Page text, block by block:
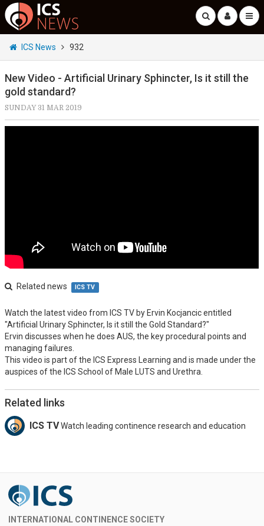
ICS News 932
New Video - Artificial Urinary Sphincter, Is it still the
gold standard?
SUNDAY 31 MAR 2019
Related news ICS TV
Watch the latest video from ICS TV by Ervin Kocjancic entitled
"Artificial Urinary Sphincter, Is it still the Gold Standard?"
Ervin discusses when he does AUS, the key procedural points and
managing failures.
This video is part of the ICS Express Learning and is made under the
auspices of the ICS School of Male LUTS and Urethra.
Related links
ICS TVWatch leading continence research and education
INTERNATIONAL CONTINENCE SOCIETY